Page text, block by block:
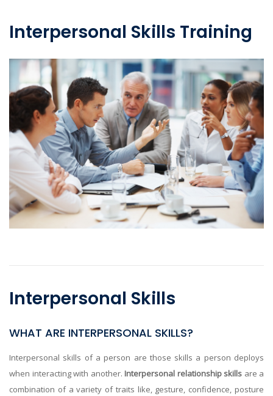
Interpersonal Skills Training
Interpersonal Skills
WHAT ARE INTERPERSONAL SKILLS?
Interpersonal skills of a person are those skills a person deploys
when interacting with another. Interpersonal relationship skills are a
combination of a variety of traits like, gesture, confidence, posture